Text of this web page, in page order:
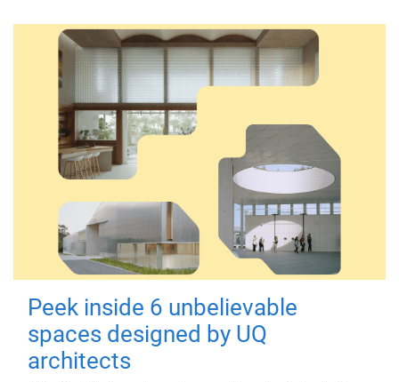
Peek inside 6 unbelievable
spaces designed by UQ
architects